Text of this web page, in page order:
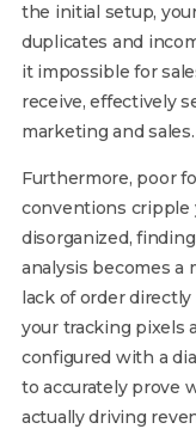
the initial setup,
duplicates and
it impossible for
receive, effectively
marketing and sales.
Furthermore, poor
conventions cripple
disorganized,
analysis becomes a
lack of order
your tracking pixels
configured with a
to accurately prove
actually driving